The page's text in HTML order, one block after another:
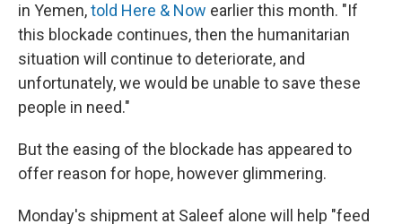
in Yemen,told Here & Now earlier this month. "If
this blockade continues, then the humanitarian
situation will continue to deteriorate, and
unfortunately, we would be unable to save these
people in need."
But the easing of the blockade has appeared to
offer reason for hope, however glimmering.
Monday's shipment at Saleef alone will help "feed